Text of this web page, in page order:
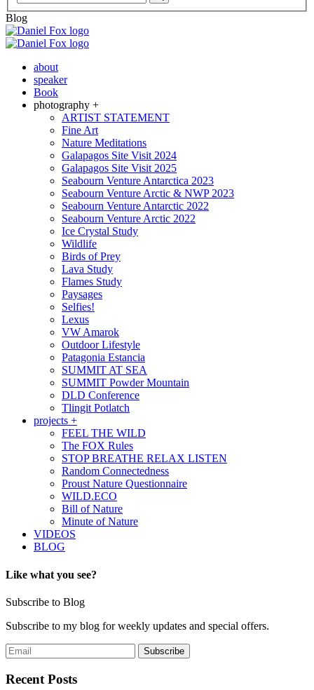
Search
Blog
about
speaker
Book
photography +
ARTIST STATEMENT
Fine Art
Nature Meditations
Galapagos Site Visit 2024
Galapagos Site Visit 2025
Seabourn Venture Antarctica 2023
Seabourn Venture Arctic & NWP 2023
Seabourn Venture Antarctic 2022
Seabourn Venture Arctic 2022
Ice Crystal Study
Wildlife
Birds of Prey
Lava Study
Flames Study
Paysages
Selfies!
Lexus
VW Amarok
Outdoor Lifestyle
Patagonia Estancia
SUMMIT AT SEA
SUMMIT Powder Mountain
DLD Conference
Tlingit Potlatch
projects +
FEEL THE WILD
The FOX Rules
STOP BREATHE RELAX LISTEN
Random Connectedness
Proust Nature Questionnaire
WILD.ECO
Bill of Nature
Minute of Nature
VIDEOS
BLOG
Like what you see?
Subscribe to Blog
Subscribe to my blog for weekly updates and special offers.
Recent Posts